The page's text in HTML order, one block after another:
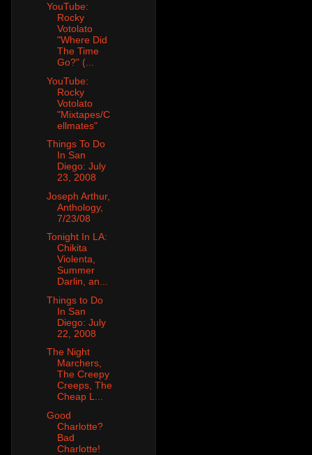
YouTube:
Rocky
Votolato
"Where Did
The Time
Go?" (...
YouTube:
Rocky
Votolato
"Mixtapes/C
ellmates"
Things To Do
In San
Diego: July
23, 2008
Joseph Arthur,
Anthology,
7/23/08
Tonight In LA:
Chikita
Violenta,
Summer
Darlin, an...
Things to Do
In San
Diego: July
22, 2008
The Night
Marchers,
The Creepy
Creeps, The
Cheap L...
Good
Charlotte?
Bad
Charlotte!